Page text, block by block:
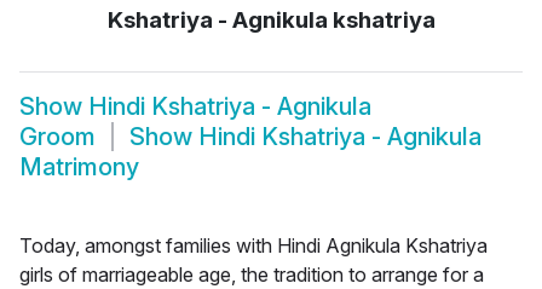
Kshatriya - Agnikula kshatriya
Show Hindi Kshatriya - Agnikula
Groom
Show Hindi Kshatriya - Agnikula
Matrimony
Today, amongst families with Hindi Agnikula Kshatriya
girls of marriageable age, the tradition to arrange for a